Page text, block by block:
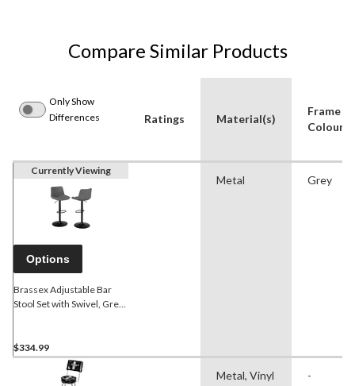
Compare Similar Products
Only Show
Differences
Ratings Material(s)
Frame
Colour
Currently Viewing
Options
Brassex Adjustable Bar
Stool Set with Swivel, Grey,
$334.99
Metal Grey
Metal, Vinyl -